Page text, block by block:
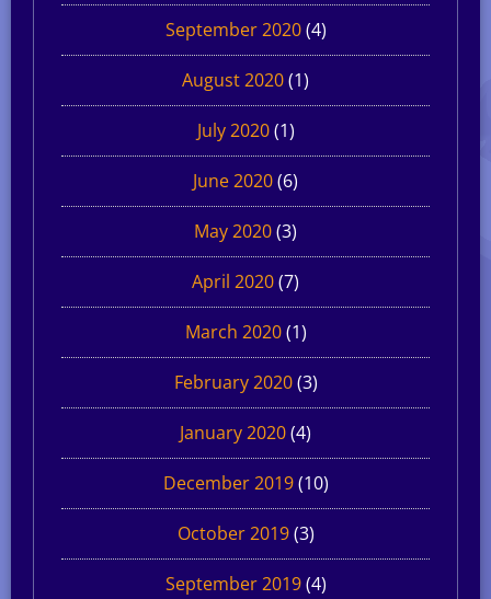
September 2020(4)
August 2020(1)
July 2020(1)
June 2020(6)
May 2020(3)
April 2020(7)
March 2020(1)
February 2020(3)
January 2020(4)
December 2019(10)
October 2019(3)
September 2019(4)